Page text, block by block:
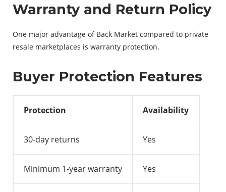
Warranty and Return Policy
One major advantage of Back Market compared to private
resale marketplaces is warranty protection.
Buyer Protection Features
Protection Availability
30-day returns Yes
Minimum 1-year warranty Yes